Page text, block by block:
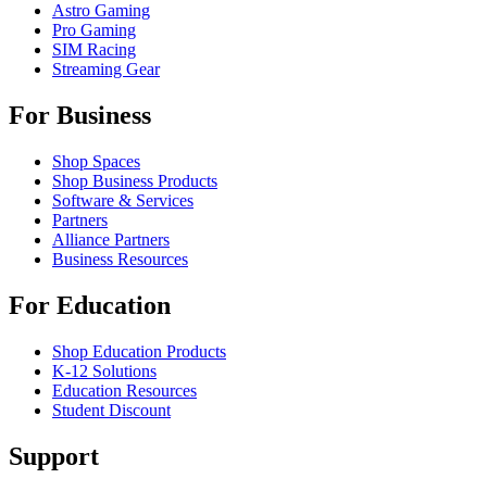
Astro Gaming
Pro Gaming
SIM Racing
Streaming Gear
For Business
Shop Spaces
Shop Business Products
Software & Services
Partners
Alliance Partners
Business Resources
For Education
Shop Education Products
K-12 Solutions
Education Resources
Student Discount
Support